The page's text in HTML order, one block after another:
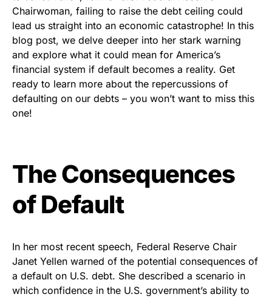
Chairwoman, failing to raise the debt ceiling could
lead us straight into an economic catastrophe! In this
blog post, we delve deeper into her stark warning
and explore what it could mean for America’s
financial system if default becomes a reality. Get
ready to learn more about the repercussions of
defaulting on our debts – you won’t want to miss this
one!
The Consequences
of Default
In her most recent speech, Federal Reserve Chair
Janet Yellen warned of the potential consequences of
a default on U.S. debt. She described a scenario in
which confidence in the U.S. government’s ability to